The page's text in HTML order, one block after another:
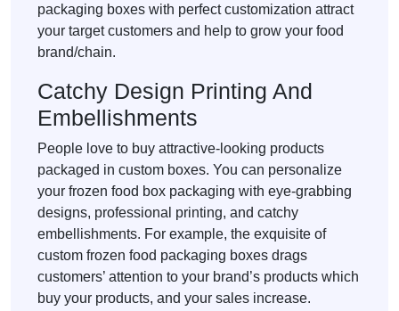
packaging boxes with perfect customization attract
your target customers and help to grow your food
brand/chain.
Catchy Design Printing And
Embellishments
People love to buy attractive-looking products
packaged in custom boxes. You can personalize
your frozen food box packaging with eye-grabbing
designs, professional printing, and catchy
embellishments. For example, the exquisite of
custom frozen food packaging boxes drags
customers’ attention to your brand’s products which
buy your products, and your sales increase.